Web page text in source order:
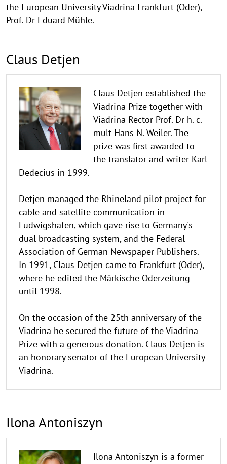
the European University Viadrina Frankfurt (Oder),
Prof. Dr Eduard Mühle.
Claus Detjen
Claus Detjen established the
Viadrina Prize together with
Viadrina Rector Prof. Dr h. c.
mult Hans N. Weiler. The
prize was first awarded to
the translator and writer Karl
Dedecius in 1999.
Detjen managed the Rhineland pilot project for
cable and satellite communication in
Ludwigshafen, which gave rise to Germany's
dual broadcasting system, and the Federal
Association of German Newspaper Publishers.
In 1991, Claus Detjen came to Frankfurt (Oder),
where he edited the Märkische Oderzeitung
until 1998.
On the occasion of the 25th anniversary of the
Viadrina he secured the future of the Viadrina
Prize with a generous donation. Claus Detjen is
an honorary senator of the European University
Viadrina.
Ilona Antoniszyn
Ilona Antoniszyn is a former